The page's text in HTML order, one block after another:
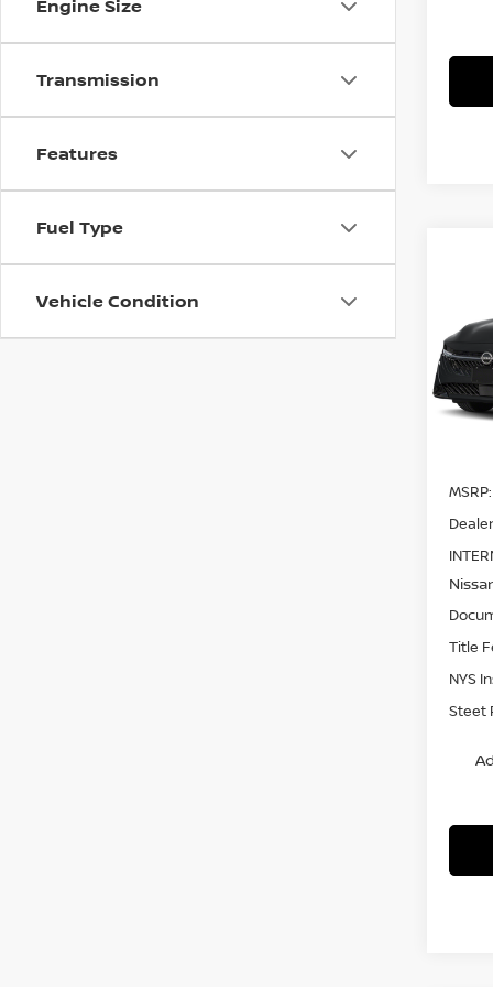
Engine Size
Transmission
Features
Fuel Type
Vehicle Condition
VIN:
MSRP:
Title
NYS
Steet